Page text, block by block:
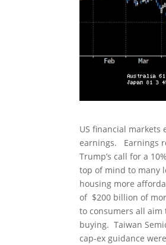
US financial
earnings. Earnings
Trump’s call for a
top of mind to many
housing more
of $200 billion of
to consumers all aim
buying. Taiwan
cap-ex guidance